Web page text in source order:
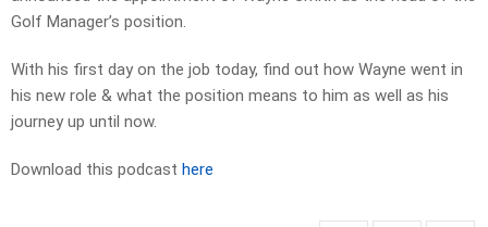
Golf Manager’s position.
With his first day on the job today, find out how Wayne went in
his new role & what the position means to him as well as his
journey up until now.
Download this podcast here